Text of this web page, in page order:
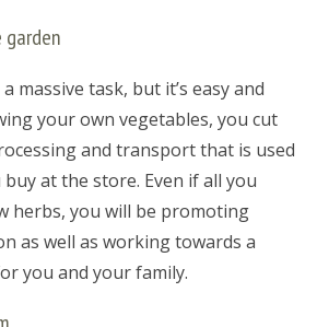
massive task, but it’s easy and
your own vegetables, you cut
and transport that is used
at the store. Even if all you
herbs, you will be promoting
as well as working towards a
you and your family.